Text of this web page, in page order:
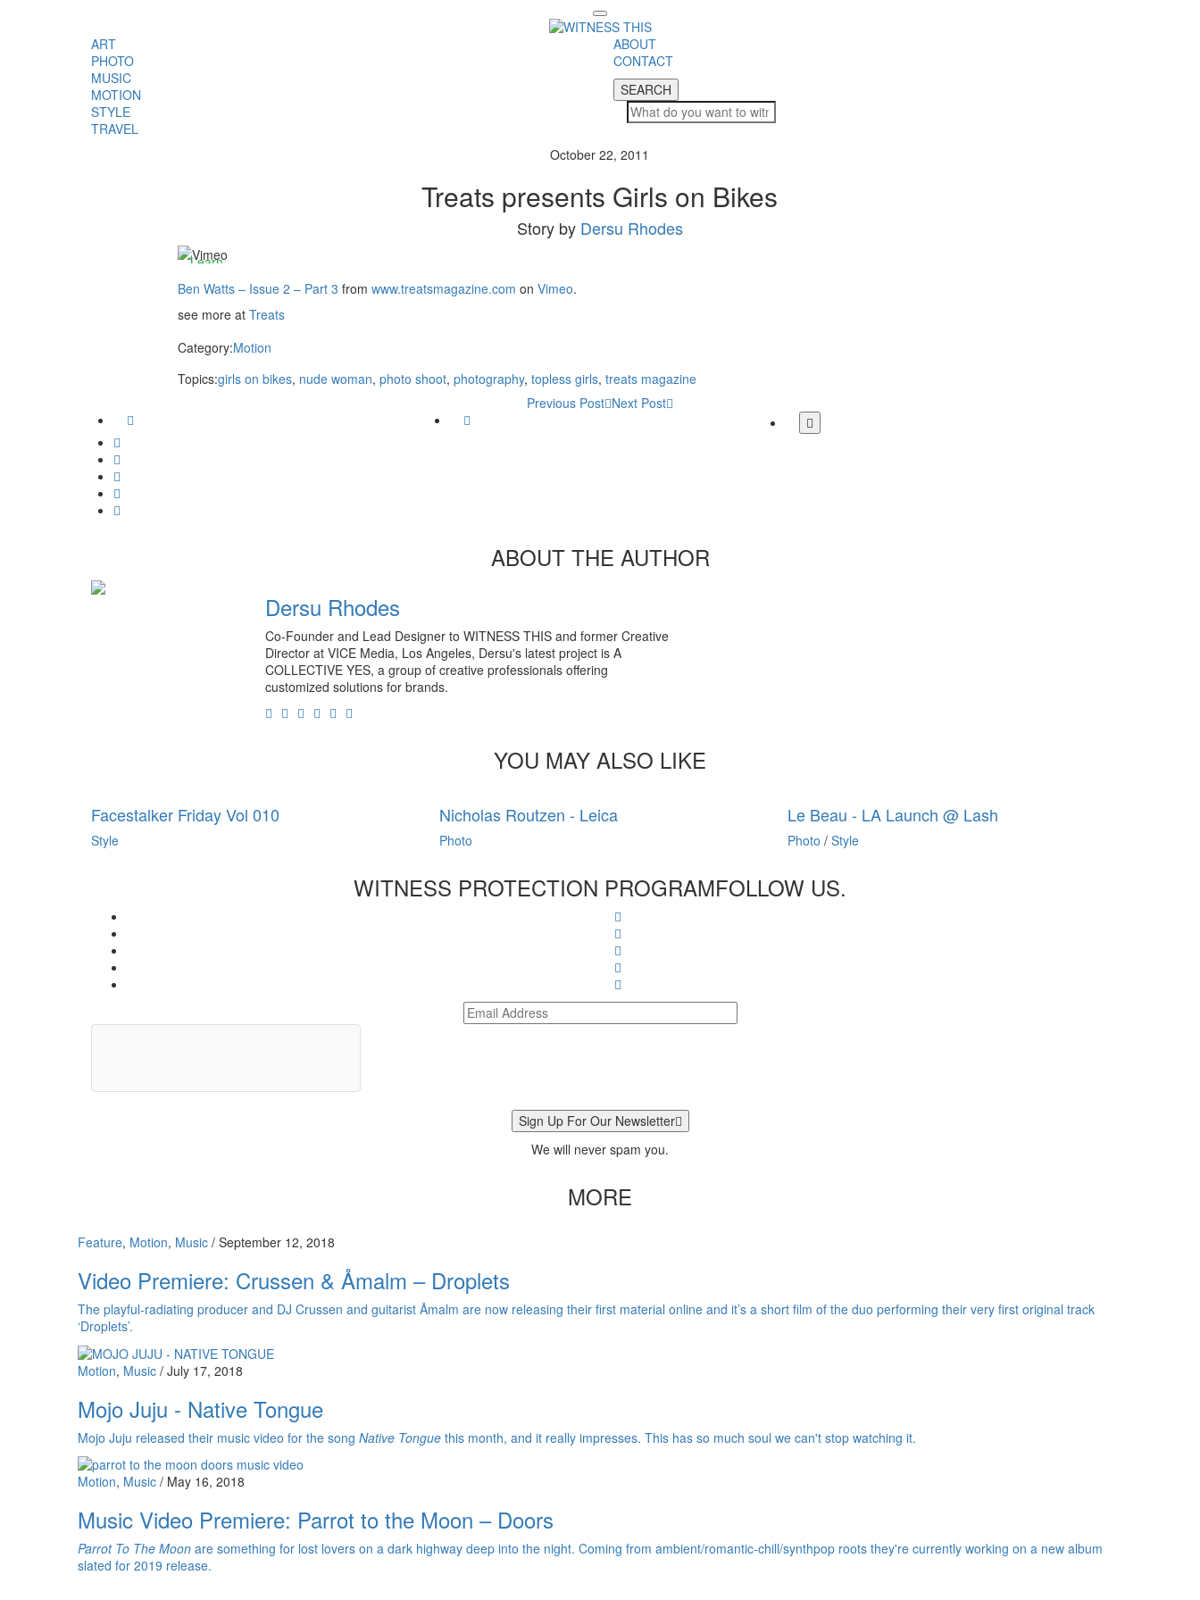
Toggle
navigation
ART
PHOTO
MUSIC
MOTION
STYLE
TRAVEL
ABOUT
CONTACT
SEARCH
SEARCH
October 22, 2011
Treats presents Girls on Bikes
Story by Dersu Rhodes
Learn
Load
Always
Ben Watts – Issue 2 – Part 3 fromwww.treatsmagazine.com onVimeo.
see more atTreats
Category:Motion
Topics:girls on bikes, nude woman,photo shoot,photography,topless girls,treats magazine
Previous Post Next Post
Twitter
share
ABOUT THE AUTHOR
Dersu Rhodes
Co-Founder and Lead Designer to WITNESS THIS and former Creative
Director at VICE Media, Los Angeles, Dersu's latest project is A
COLLECTIVE YES, a group of creative professionals offering
customized solutions for brands.
Facebook
TwitterInstagram
Soundcloud
Linkedin
YOU MAY ALSO LIKE
Facestalker Friday Vol 010
Style
Nicholas Routzen - Leica
Photo
Le Beau - LA Launch @ Lash
Photo / Style
WITNESS PROTECTION PROGRAMFOLLOW US.
Sign Up For Our Newsletter
We will never spam you.
MORE
Feature, Motion, Music / September 12, 2018
Video Premiere: Crussen & Åmalm – Droplets
The playful-radiating producer and DJ Crussen and guitarist Åmalm are now releasing their first material online and it’s a short film of the duo performing their very first original track
‘Droplets’.
Motion, Music / July 17, 2018
Mojo Juju - Native Tongue
Mojo Juju released their music video for the song Native Tongue this month, and it really impresses. This has so much soul we can't stop watching it.
Motion, Music / May 16, 2018
Music Video Premiere: Parrot to the Moon – Doors
Parrot To The Moon are something for lost lovers on a dark highway deep into the night. Coming from ambient/romantic-chill/synthpop roots they're currently working on a new album
slated for 2019 release.